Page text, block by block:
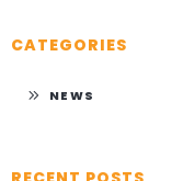
CATEGORIES
NEWS